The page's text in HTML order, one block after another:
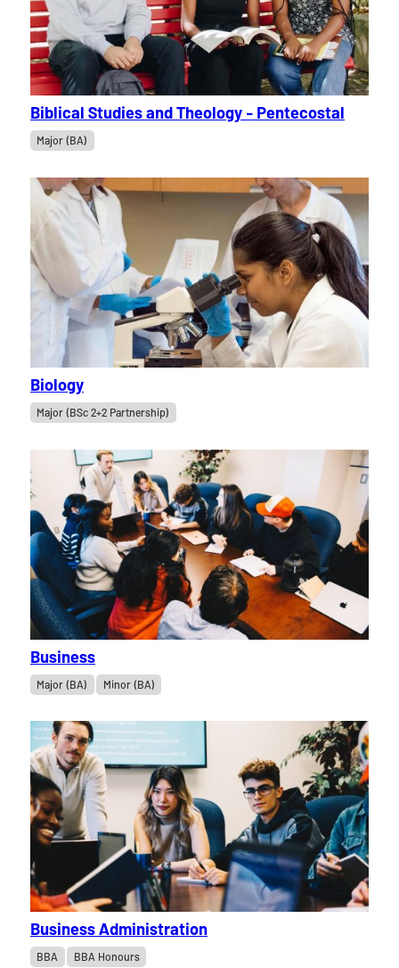
Biblical Studies and Theology - Pentecostal
Major (BA)
Biology
Major (BSc 2+2 Partnership)
Business
Major (BA) Minor (BA)
Business Administration
BBA BBA Honours